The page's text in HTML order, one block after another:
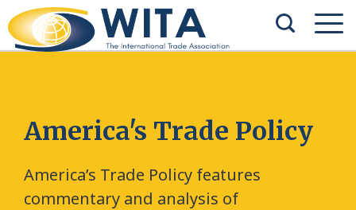
America's Trade Policy
America’s Trade Policy features
commentary and analysis of